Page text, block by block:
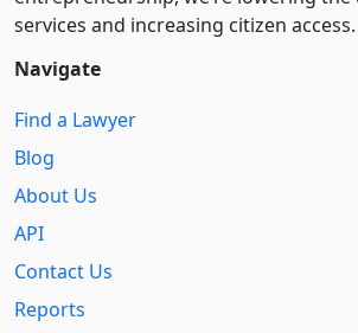
services and increasing citizen access.
Navigate
Find a Lawyer
Blog
About Us
API
Contact Us
Reports